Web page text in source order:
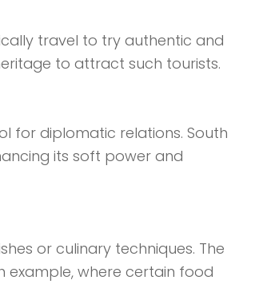
travel to try authentic and
to attract such tourists.
for diplomatic relations. South
its soft power and
or culinary techniques. The
example, where certain food